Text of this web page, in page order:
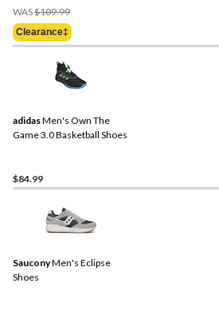
WAS$109.99Price
Was
$109.99
Clearance‡
adidasMen's Own The
Game 3.0 Basketball Shoes
$84.99
SauconyMen's Eclipse
Shoes